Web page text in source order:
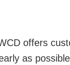
offers
as